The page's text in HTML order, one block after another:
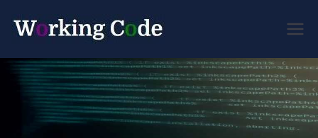
Code
Developer Forum